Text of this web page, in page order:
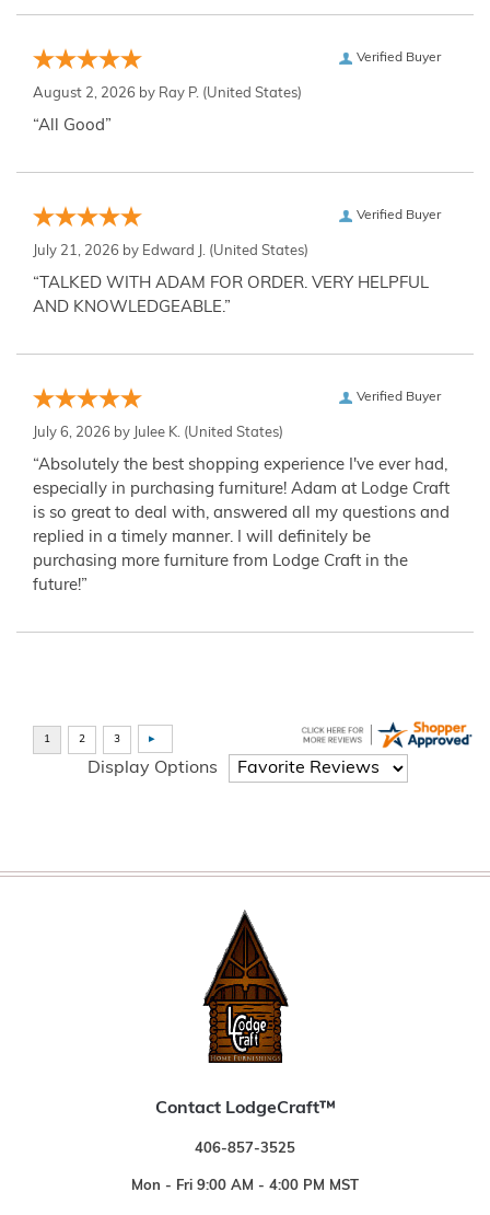
Verified Buyer
August 2, 2026 by Ray P. (United States)
“All Good”
Verified Buyer
July 21, 2026 by Edward J. (United States)
“TALKED WITH ADAM FOR ORDER. VERY HELPFUL
AND KNOWLEDGEABLE.”
Verified Buyer
July 6, 2026 by Julee K. (United States)
“Absolutely the best shopping experience I've ever had,
especially in purchasing furniture! Adam at Lodge Craft
is so great to deal with, answered all my questions and
replied in a timely manner. I will definitely be
purchasing more furniture from Lodge Craft in the
future!”
Display Options
Contact LodgeCraft™
406-857-3525
Mon - Fri 9:00 AM - 4:00 PM MST